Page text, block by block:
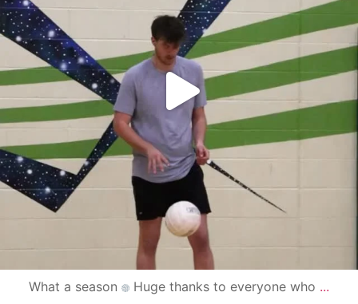
What a season Huge thanks to everyone who ...